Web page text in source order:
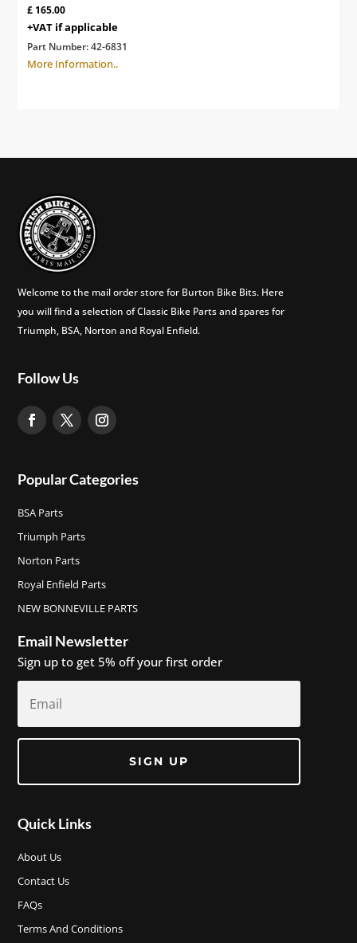
Rated
4.91
out of 5
£ 165.00
+VAT if applicable
Part Number:42-6831
More Information..
Welcome to the mail order store for Burton Bike Bits. Here
you will find a selection of Classic Bike Parts and spares for
Triumph, BSA, Norton and Royal Enfield.
Follow Us
Popular Categories
BSA Parts
Triumph Parts
Norton Parts
Royal Enfield Parts
NEW BONNEVILLE PARTS
Email Newsletter
Sign up to get 5% off your first order
SIGN UP
Quick Links
About Us
Contact Us
FAQs
Terms And Conditions